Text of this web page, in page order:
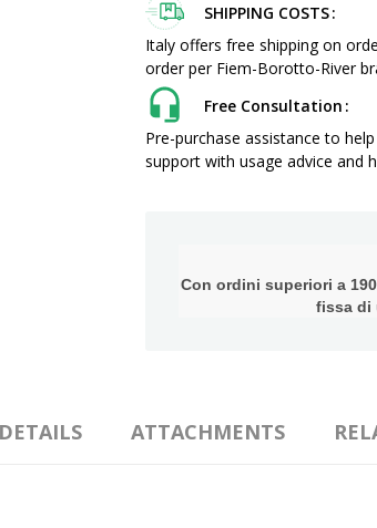
SHIPPING COSTS
Italy offers free shipping on
order per Fiem-Borotto-River
Free Consultation
Pre-purchase assistance to
support with usage advice and
Con ordini superiori a
fissa di
ATTACHMENTS